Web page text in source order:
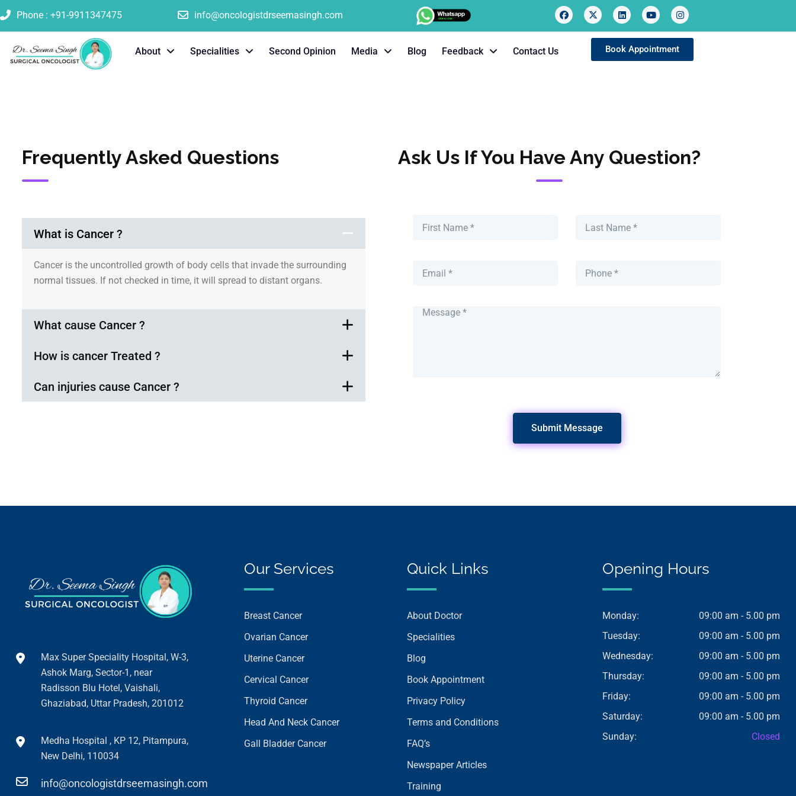
Phone : +91-9911347475 info@oncologistdrseemasingh.com
About Specialities Second Opinion Media Blog Feedback Contact Us Book Appointment
Frequently Asked Questions
What is Cancer ?
Cancer is the uncontrolled growth of body cells that invade the surrounding
normal tissues. If not checked in time, it will spread to distant organs.
What cause Cancer ?
How is cancer Treated ?
Can injuries cause Cancer ?
Ask Us If You Have Any Question?
Max Super Speciality Hospital, W-3,
Ashok Marg, Sector-1, near
Radisson Blu Hotel, Vaishali,
Ghaziabad, Uttar Pradesh, 201012
Medha Hospital , KP 12, Pitampura,
New Delhi, 110034
info@oncologistdrseemasingh.com
Our Services
Breast Cancer
Ovarian Cancer
Uterine Cancer
Cervical Cancer
Thyroid Cancer
Head And Neck Cancer
Gall Bladder Cancer
Quick Links
About Doctor
Specialities
Blog
Book Appointment
Privacy Policy
Terms and Conditions
FAQ’s
Newspaper Articles
Training
Opening Hours
Monday:
09:00 am - 5.00 pm
Tuesday:
09:00 am - 5.00 pm
Wednesday:
09:00 am - 5.00 pm
Thursday:
09:00 am - 5.00 pm
Friday:
09:00 am - 5.00 pm
Saturday:
09:00 am - 5.00 pm
Sunday:
Closed